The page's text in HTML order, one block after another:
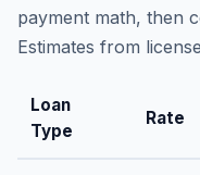
payment math, then
Estimates from
Loan
Type
Rate